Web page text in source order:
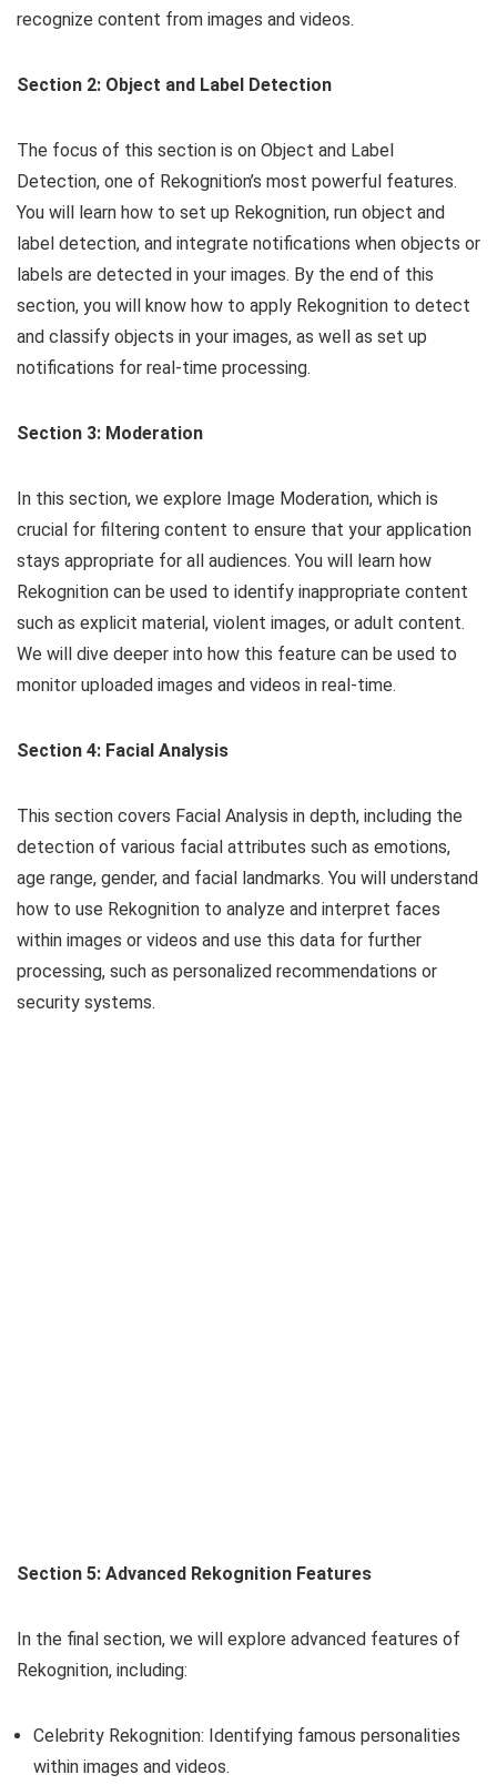
recognize content from images and videos.
Section 2: Object and Label Detection
The focus of this section is on Object and Label
Detection, one of Rekognition’s most powerful features.
You will learn how to set up Rekognition, run object and
label detection, and integrate notifications when objects or
labels are detected in your images. By the end of this
section, you will know how to apply Rekognition to detect
and classify objects in your images, as well as set up
notifications for real-time processing.
Section 3: Moderation
In this section, we explore Image Moderation, which is
crucial for filtering content to ensure that your application
stays appropriate for all audiences. You will learn how
Rekognition can be used to identify inappropriate content
such as explicit material, violent images, or adult content.
We will dive deeper into how this feature can be used to
monitor uploaded images and videos in real-time.
Section 4: Facial Analysis
This section covers Facial Analysis in depth, including the
detection of various facial attributes such as emotions,
age range, gender, and facial landmarks. You will understand
how to use Rekognition to analyze and interpret faces
within images or videos and use this data for further
processing, such as personalized recommendations or
security systems.
Section 5: Advanced Rekognition Features
In the final section, we will explore advanced features of
Rekognition, including:
Celebrity Rekognition: Identifying famous personalities
within images and videos.